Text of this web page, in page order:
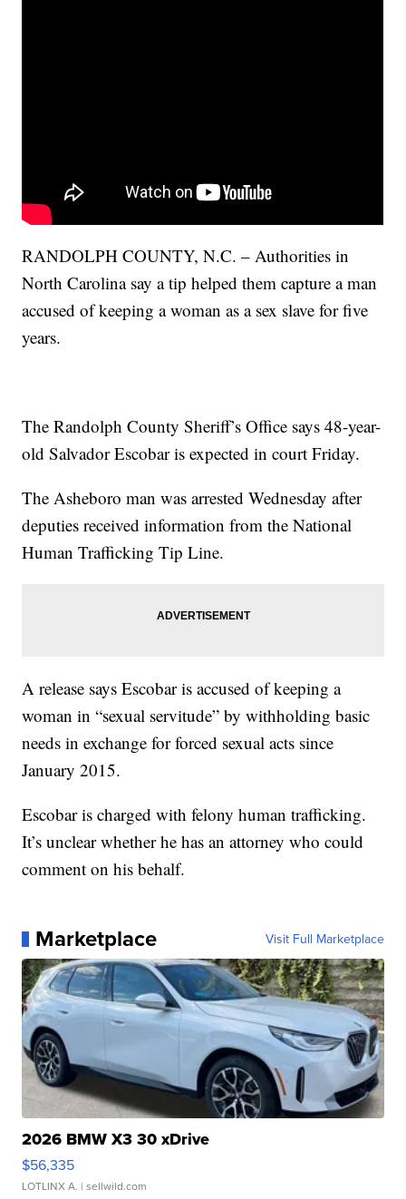
RANDOLPH COUNTY, N.C. – Authorities in
North Carolina say a tip helped them capture a man
accused of keeping a woman as a sex slave for five
years.
The Randolph County Sheriff’s Office says 48-year-
old Salvador Escobar is expected in court Friday.
The Asheboro man was arrested Wednesday after
deputies received information from the National
Human Trafficking Tip Line.
A release says Escobar is accused of keeping a
woman in “sexual servitude” by withholding basic
needs in exchange for forced sexual acts since
January 2015.
Escobar is charged with felony human trafficking.
It’s unclear whether he has an attorney who could
comment on his behalf.
Marketplace Visit Full Marketplace
2026 BMW X3 30 xDrive
$56,335
LOTLINX A. | sellwild.com